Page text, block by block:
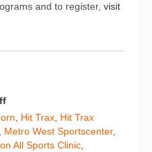
and to register, visit
, Hit Trax, Hit Trax
, Metro West Sportscenter,
All Sports Clinic,